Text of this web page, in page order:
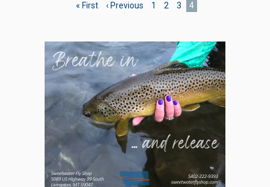
First
« First
Previous
‹ Previous Page
1 Page
2 Page
3
Current
4